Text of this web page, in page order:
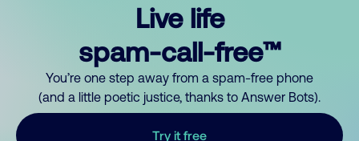
Live life
spam-call-free™
You’re one step away from a spam-free phone
(and a little poetic justice, thanks to Answer Bots).
Try it free